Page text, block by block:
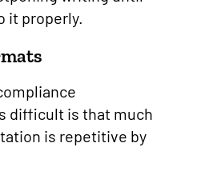
it properly.
difficult is that much
is repetitive by